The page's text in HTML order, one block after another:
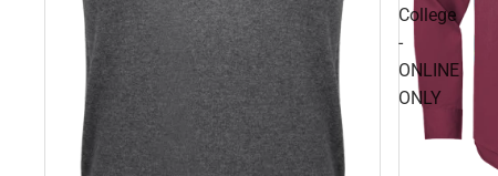
College
-
ONLINE
ONLY